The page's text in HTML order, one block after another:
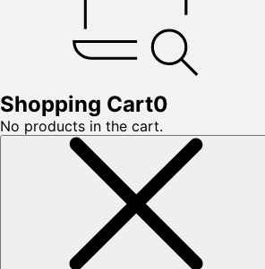
Shopping Cart0
No products in the cart.